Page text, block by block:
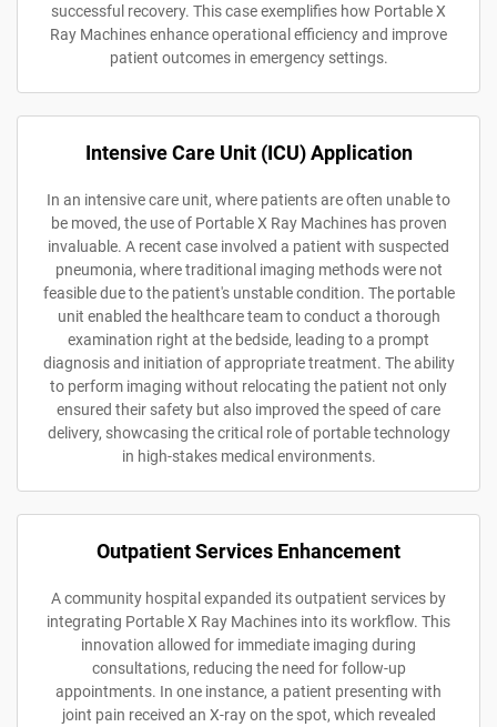
successful recovery. This case exemplifies how Portable X
Ray Machines enhance operational efficiency and improve
patient outcomes in emergency settings.
Intensive Care Unit (ICU) Application
In an intensive care unit, where patients are often unable to
be moved, the use of Portable X Ray Machines has proven
invaluable. A recent case involved a patient with suspected
pneumonia, where traditional imaging methods were not
feasible due to the patient's unstable condition. The portable
unit enabled the healthcare team to conduct a thorough
examination right at the bedside, leading to a prompt
diagnosis and initiation of appropriate treatment. The ability
to perform imaging without relocating the patient not only
ensured their safety but also improved the speed of care
delivery, showcasing the critical role of portable technology
in high-stakes medical environments.
Outpatient Services Enhancement
A community hospital expanded its outpatient services by
integrating Portable X Ray Machines into its workflow. This
innovation allowed for immediate imaging during
consultations, reducing the need for follow-up
appointments. In one instance, a patient presenting with
joint pain received an X-ray on the spot, which revealed